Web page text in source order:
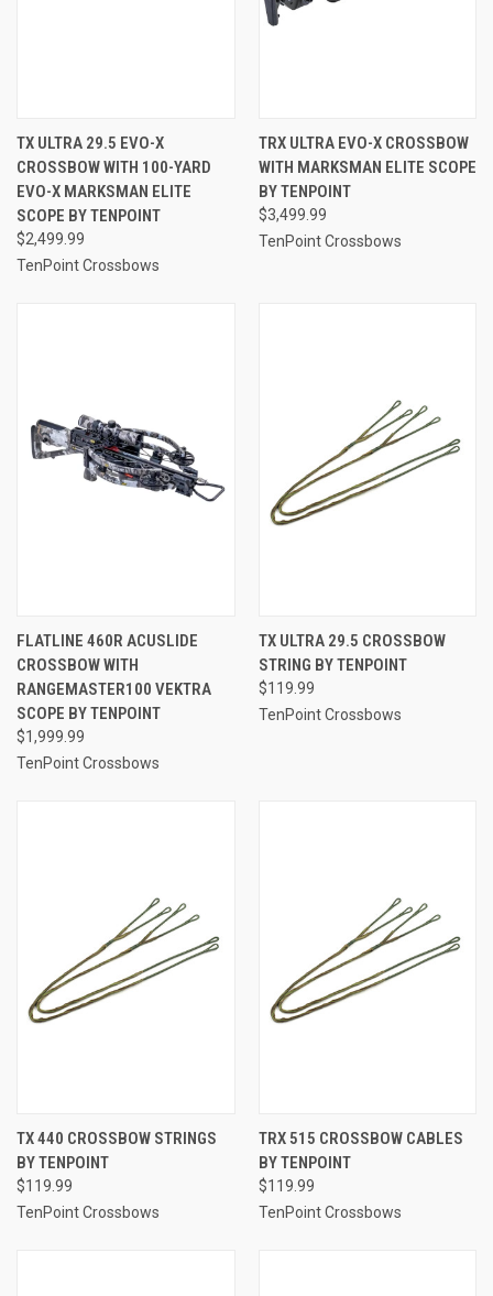
TX ULTRA 29.5 EVO-X
CROSSBOW WITH 100-YARD
EVO-X MARKSMAN ELITE
SCOPE BY TENPOINT
$2,499.99
TenPoint Crossbows
TRX ULTRA EVO-X CROSSBOW
WITH MARKSMAN ELITE SCOPE
BY TENPOINT
$3,499.99
TenPoint Crossbows
FLATLINE 460R ACUSLIDE
CROSSBOW WITH
RANGEMASTER100 VEKTRA
SCOPE BY TENPOINT
$1,999.99
TenPoint Crossbows
TX ULTRA 29.5 CROSSBOW
STRING BY TENPOINT
$119.99
TenPoint Crossbows
TX 440 CROSSBOW STRINGS
BY TENPOINT
$119.99
TenPoint Crossbows
TRX 515 CROSSBOW CABLES
BY TENPOINT
$119.99
TenPoint Crossbows